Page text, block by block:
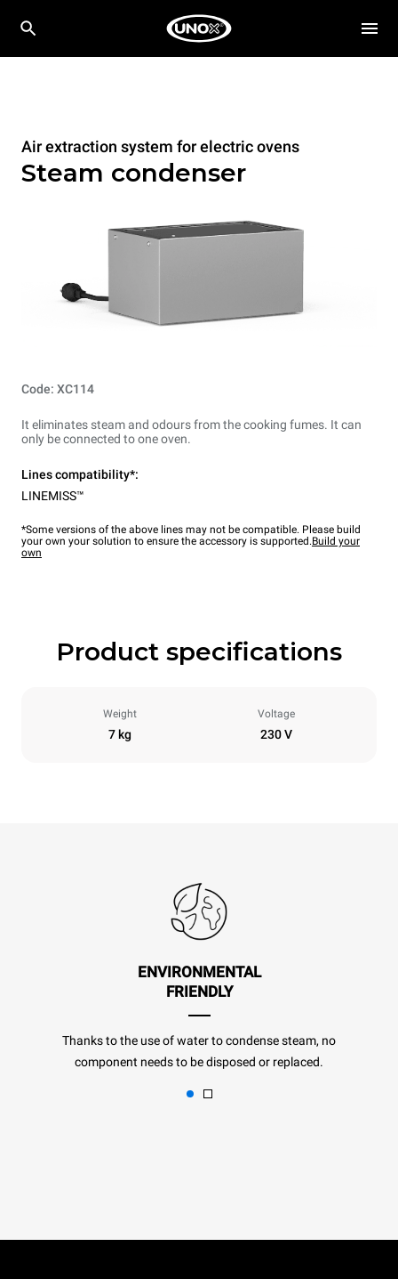
Air extraction system for electric ovens
Steam condenser
Code: XC114
It eliminates steam and odours from the cooking fumes. It can
only be connected to one oven.
Lines compatibility*:
LINEMISS™
*Some versions of the above lines may not be compatible. Please build
your own your solution to ensure the accessory is supported.Build your
own
Product specifications
Weight
7 kg
Voltage
230 V
ENVIRONMENTAL
FRIENDLY
Thanks to the use of water to condense steam, no
component needs to be disposed or replaced.